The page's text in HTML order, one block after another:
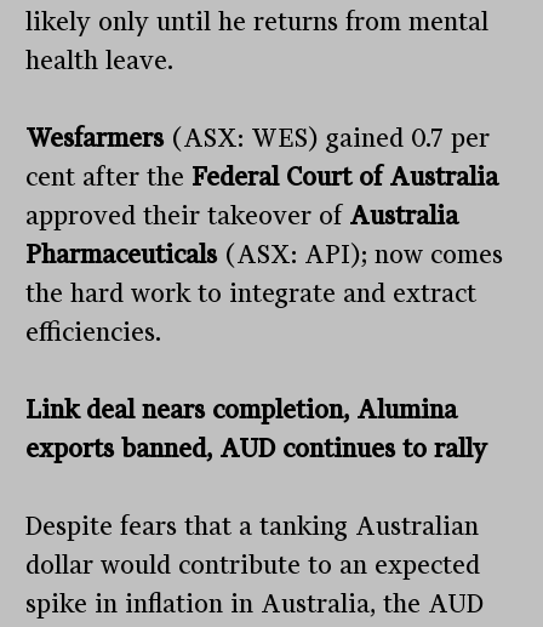
likely only until he returns from mental
health leave.
Wesfarmers (ASX: WES) gained 0.7 per
cent after the Federal Court of Australia
approved their takeover of Australia
Pharmaceuticals (ASX: API); now comes
the hard work to integrate and extract
efficiencies.
Link deal nears completion, Alumina
exports banned, AUD continues to rally
Despite fears that a tanking Australian
dollar would contribute to an expected
spike in inflation in Australia, the AUD